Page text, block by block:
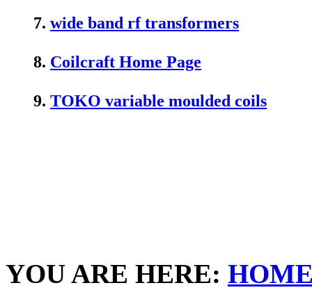
7. wide band rf transformers
8. Coilcraft Home Page
9. TOKO variable moulded coils
YOU ARE HERE: